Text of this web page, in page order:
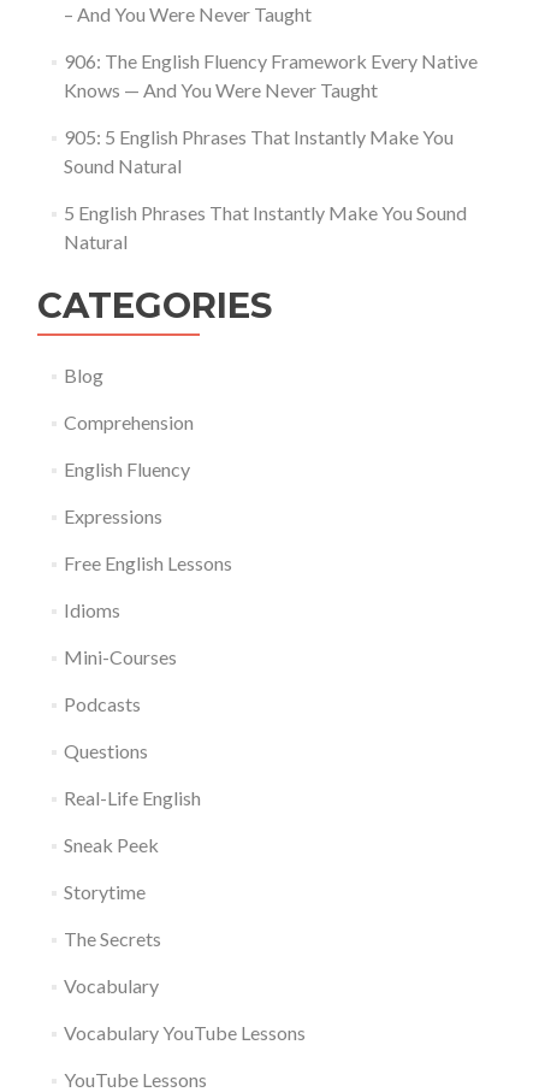
– And You Were Never Taught
906: The English Fluency Framework Every Native
Knows — And You Were Never Taught
905: 5 English Phrases That Instantly Make You
Sound Natural
5 English Phrases That Instantly Make You Sound
Natural
CATEGORIES
Blog
Comprehension
English Fluency
Expressions
Free English Lessons
Idioms
Mini-Courses
Podcasts
Questions
Real-Life English
Sneak Peek
Storytime
The Secrets
Vocabulary
Vocabulary YouTube Lessons
YouTube Lessons